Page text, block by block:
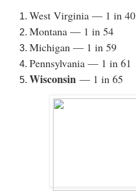
West Virginia — 1 in 40
Montana — 1 in 54
Michigan — 1 in 59
Pennsylvania — 1 in 61
Wisconsin — 1 in 65